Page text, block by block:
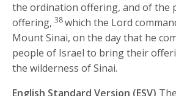
the ordination offering, and of the
offering, 38which the Lord
Mount Sinai, on the day that he
people of Israel to bring their
the wilderness of Sinai.
English Standard Version (ESV)